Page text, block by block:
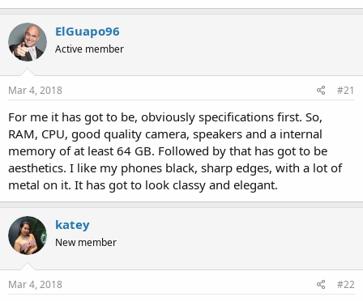
ElGuapo96
Active member
Mar 4, 2018 #21
For me it has got to be, obviously specifications first. So,
RAM, CPU, good quality camera, speakers and a internal
memory of at least 64 GB. Followed by that has got to be
aesthetics. I like my phones black, sharp edges, with a lot of
metal on it. It has got to look classy and elegant.
katey
New member
Mar 4, 2018 #22